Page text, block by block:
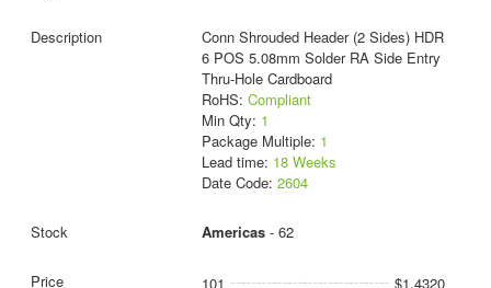
Conn Shrouded Header (2 Sides) HDR
6 POS 5.08mm Solder RA Side Entry
Thru-Hole Cardboard
RoHS: Compliant
Min Qty: 1
Package Multiple: 1
Lead time: 18 Weeks
Date Code: 2604
Americas- 62
101
$1.4320